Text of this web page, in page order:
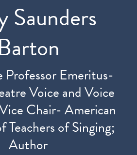
Saunders
Barton
Professor Emeritus-
Voice and Voice
Chair- American
Teachers of Singing;
Author